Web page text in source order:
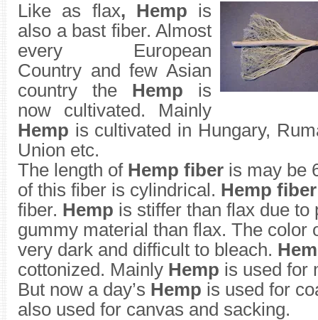
Like as flax, Hemp is
also a bast fiber. Almost
every European
Country and few Asian
country the Hemp is
now cultivated. Mainly
Hemp is cultivated in Hungary,
Union etc.
The length of Hemp fiber is may be
of this fiber is cylindrical. Hemp fiber
fiber. Hemp is stiffer than flax due to
gummy material than flax. The color
very dark and difficult to bleach.
cottonized. Mainly Hemp is used for
But now a day’s Hemp is used for
also used for canvas and sacking.